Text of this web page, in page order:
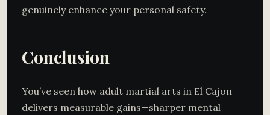
genuinely enhance your personal safety.
Conclusion
You’ve seen how adult martial arts in El Cajon
delivers measurable gains—sharper mental